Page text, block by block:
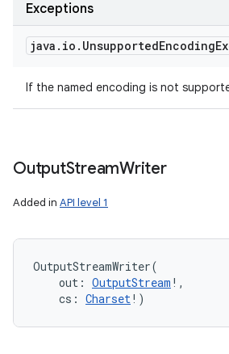
Exceptions
java . io . UnsupportedEncoding
If the named encoding is not
OutputStreamWriter
Added in API level 1
OutputStreamWriter(
out : OutputStream ! ,
cs : Charset! )